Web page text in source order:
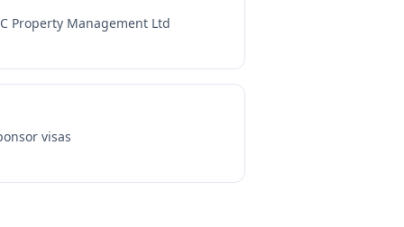
Property Management Ltd
visas